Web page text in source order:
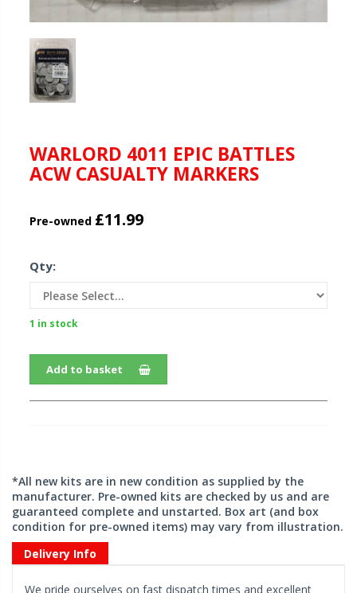
WARLORD 4011 EPIC BATTLES
ACW CASUALTY MARKERS
Pre-owned £11.99
Qty:
1 in stock
Add to basket
*All new kits are in new condition as supplied by the
manufacturer. Pre-owned kits are checked by us and are
guaranteed complete and unstarted. Box art (and box
condition for pre-owned items) may vary from illustration.
Delivery Info
We pride ourselves on fast dispatch times and excellent